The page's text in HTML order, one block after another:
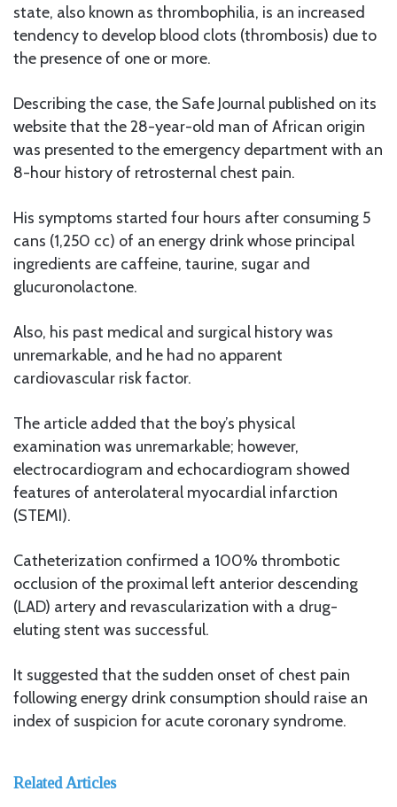
state, also known as thrombophilia, is an increased
tendency to develop blood clots (thrombosis) due to
the presence of one or more.
Describing the case, the Safe Journal published on its
website that the 28-year-old man of African origin
was presented to the emergency department with an
8-hour history of retrosternal chest pain.
His symptoms started four hours after consuming 5
cans (1,250 cc) of an energy drink whose principal
ingredients are caffeine, taurine, sugar and
glucuronolactone.
Also, his past medical and surgical history was
unremarkable, and he had no apparent
cardiovascular risk factor.
The article added that the boy’s physical
examination was unremarkable; however,
electrocardiogram and echocardiogram showed
features of anterolateral myocardial infarction
(STEMI).
Catheterization confirmed a 100% thrombotic
occlusion of the proximal left anterior descending
(LAD) artery and revascularization with a drug-
eluting stent was successful.
It suggested that the sudden onset of chest pain
following energy drink consumption should raise an
index of suspicion for acute coronary syndrome.
Related Articles